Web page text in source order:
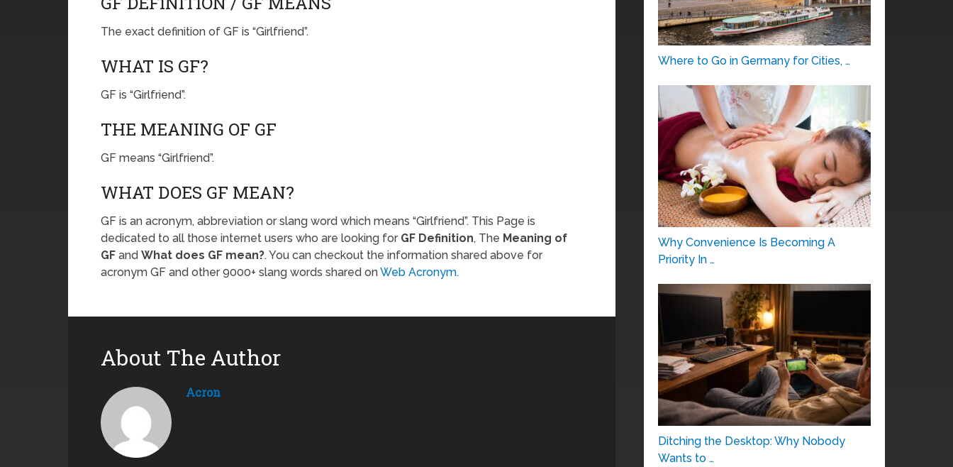
The exact definition of GF is “Girlfriend”.
WHAT IS GF?
GF is “Girlfriend”.
THE MEANING OF GF
GF means “Girlfriend”.
WHAT DOES GF MEAN?
GF is an acronym, abbreviation or slang word which means “Girlfriend”. This Page is
dedicated to all those internet users who are looking for GF Definition, The Meaning of
GF and What does GF mean?. You can checkout the information shared above for
acronym GF and other 9000+ slang words shared onWeb Acronym.
About The Author
Acron
Where to Go in Germany for Cities, …
Why Convenience Is Becoming A
Priority In …
Ditching the Desktop: Why Nobody
Wants to …